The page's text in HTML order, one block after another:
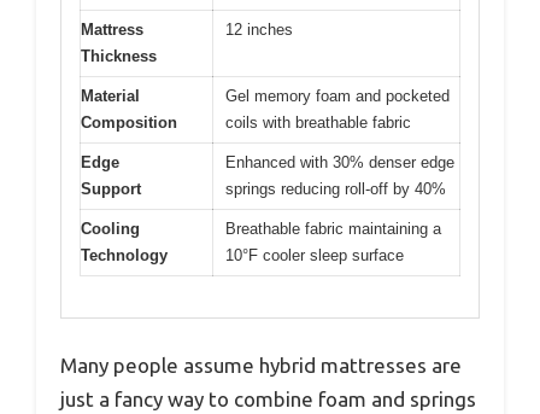
Mattress
Thickness
12 inches
Material
Composition
Gel memory foam and pocketed
coils with breathable fabric
Edge
Support
Enhanced with 30% denser edge
springs reducing roll-off by 40%
Cooling
Technology
Breathable fabric maintaining a
10°F cooler sleep surface
Many people assume hybrid mattresses are
just a fancy way to combine foam and springs